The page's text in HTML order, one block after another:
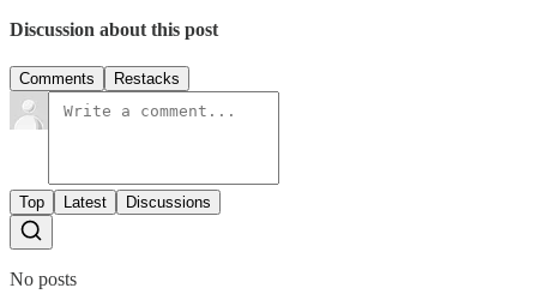
Discussion about this post
Comments Restacks
Top Latest Discussions
No posts